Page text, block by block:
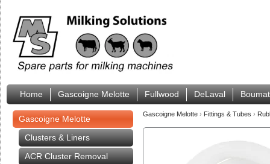
Home Gascoigne Melotte Fullwood DeLaval
Gascoigne Melotte
Clusters & Liners
ACR Cluster Removal
Gascoigne Melotte › Fittings & Tubes ›